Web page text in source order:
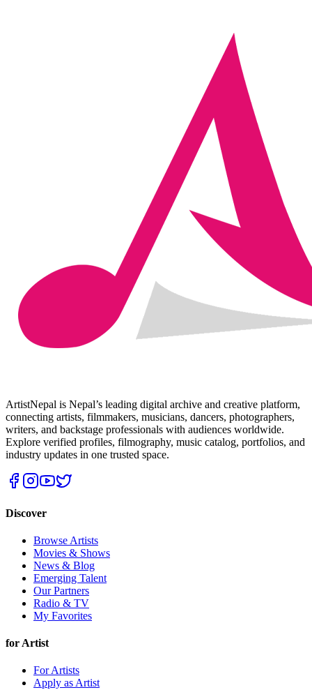
ArtistNepal is Nepal’s leading digital archive and creative platform,
connecting artists, filmmakers, musicians, dancers, photographers,
writers, and backstage professionals with audiences worldwide.
Explore verified profiles, filmography, music catalog, portfolios, and
industry updates in one trusted space.
Discover
Browse Artists
Movies & Shows
News & Blog
Emerging Talent
Our Partners
Radio & TV
My Favorites
for Artist
For Artists
Apply as Artist